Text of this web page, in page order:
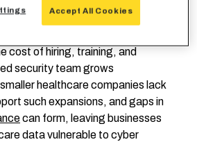
for optimization.
cost of hiring, training, and
security team grows
healthcare companies lack
such expansions, and gaps in
can form, leaving businesses
data vulnerable to cyber
Accept All Cookies